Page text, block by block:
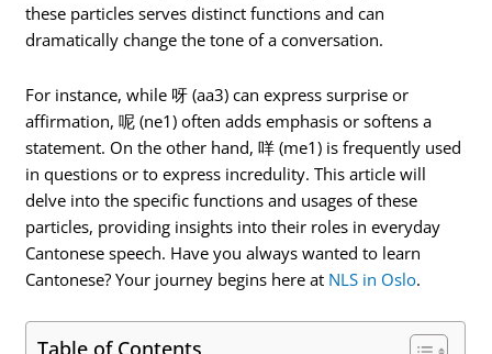
these particles serves distinct functions and can
dramatically change the tone of a conversation.
For instance, while 呀 (aa3) can express surprise or
affirmation, 呢 (ne1) often adds emphasis or softens a
statement. On the other hand, 咩 (me1) is frequently used
in questions or to express incredulity. This article will
delve into the specific functions and usages of these
particles, providing insights into their roles in everyday
Cantonese speech. Have you always wanted to learn
Cantonese? Your journey begins here at NLS in Oslo.
Table of Contents